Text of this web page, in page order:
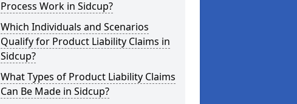
Process Work in Sidcup?
Which Individuals and Scenarios
Qualify for Product Liability Claims in
Sidcup?
What Types of Product Liability Claims
Can Be Made in Sidcup?